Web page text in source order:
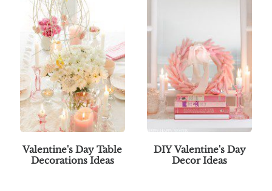
Valentine's Day Table
Decorations Ideas
DIY Valentine's Day
Decor Ideas